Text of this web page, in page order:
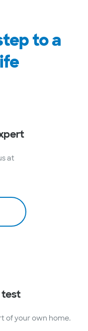
to a
at
test
of your own home.